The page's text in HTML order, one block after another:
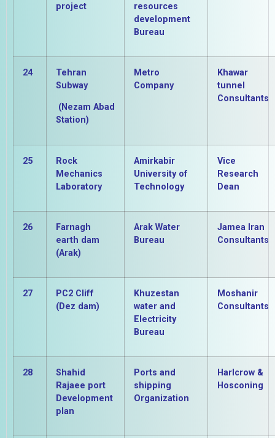
project
resources
development
Bureau
24
Tehran
Subway
(Nezam Abad
Station)
Metro
Company
Khawar
tunnel
Consultants
25
Rock
Mechanics
Laboratory
Amirkabir
University of
Technology
Vice
Research
Dean
26
Farnagh
earth dam
(Arak)
Arak Water
Bureau
Jamea Iran
Consultants
27
PC2 Cliff
(Dez dam)
Khuzestan
water and
Electricity
Bureau
Moshanir
Consultants
28
Shahid
Rajaee port
Development
plan
Ports and
shipping
Organization
Harlcrow &
Hosconing